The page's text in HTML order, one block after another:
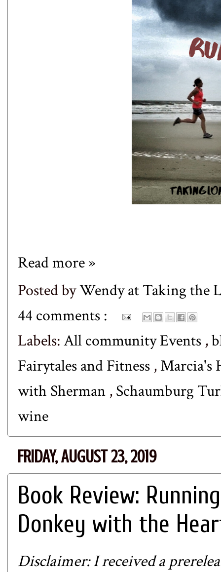
Read more »
Posted byWendy at Taking the
44 comments :
Labels:All community Events ,
Fairytales and Fitness ,Marcia's
with Sherman ,Schaumburg
wine
FRIDAY, AUGUST 23, 2019
Book Review:
Donkey with the
Disclaimer: I received a